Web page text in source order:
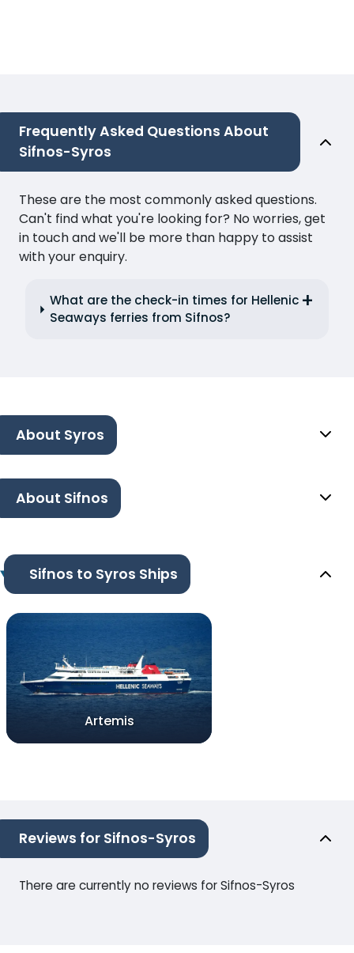
Frequently Asked Questions About
Sifnos-Syros
These are the most commonly asked questions.
Can't find what you're looking for? No worries, get
in touch and we'll be more than happy to assist
with your enquiry.
What are the check-in times for Hellenic
Seaways ferries from Sifnos?
About Syros
About Sifnos
Sifnos to Syros Ships
Artemis
Reviews for Sifnos-Syros
There are currently no reviews for Sifnos-Syros